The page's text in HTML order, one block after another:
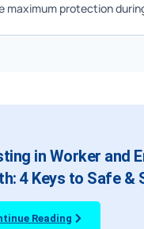
protection
in Worker and
4 Keys to Safe &
Reading